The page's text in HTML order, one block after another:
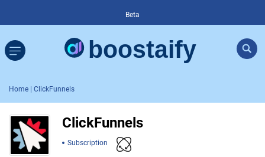
Beta
Home | ClickFunnels
ClickFunnels
Subscription